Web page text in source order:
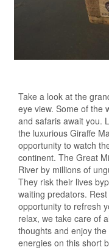
Take a look at the
eye view. Some of the
and safaris await you.
the luxurious Giraffe
opportunity to watch
continent. The Great
River by millions of
They risk their lives
waiting predators.
opportunity to refresh
relax, we take care of
thoughts and enjoy
energies on this short